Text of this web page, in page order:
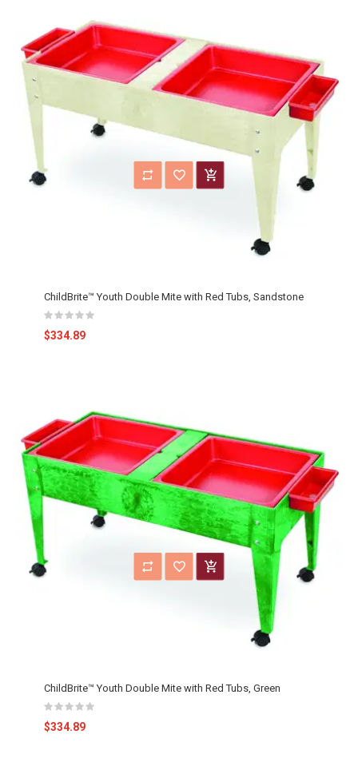
ChildBrite™ Youth Double Mite with Red Tubs, Sandstone
$334.89
ChildBrite™ Youth Double Mite with Red Tubs, Green
$334.89